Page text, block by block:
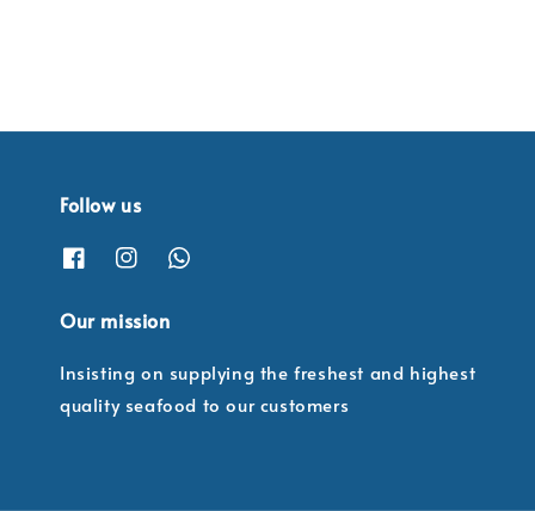
Follow us
Our mission
Insisting on supplying the freshest and highest
quality seafood to our customers